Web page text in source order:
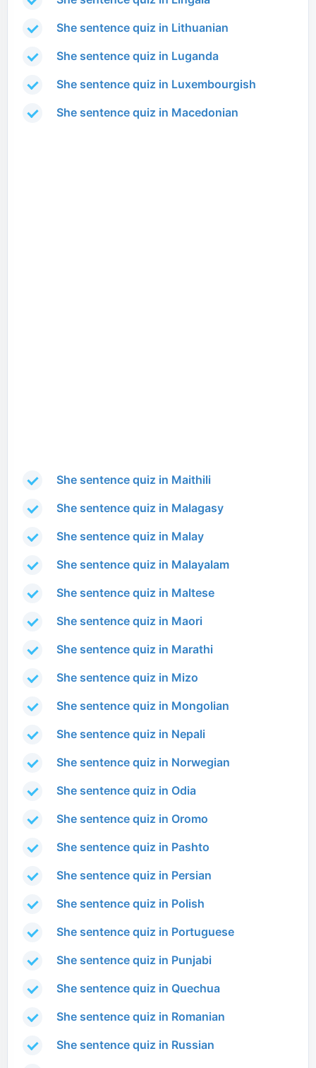
She sentence quiz in Lithuanian
She sentence quiz in Luganda
She sentence quiz in Luxembourgish
She sentence quiz in Macedonian
She sentence quiz in Maithili
She sentence quiz in Malagasy
She sentence quiz in Malay
She sentence quiz in Malayalam
She sentence quiz in Maltese
She sentence quiz in Maori
She sentence quiz in Marathi
She sentence quiz in Mizo
She sentence quiz in Mongolian
She sentence quiz in Nepali
She sentence quiz in Norwegian
She sentence quiz in Odia
She sentence quiz in Oromo
She sentence quiz in Pashto
She sentence quiz in Persian
She sentence quiz in Polish
She sentence quiz in Portuguese
She sentence quiz in Punjabi
She sentence quiz in Quechua
She sentence quiz in Romanian
She sentence quiz in Russian